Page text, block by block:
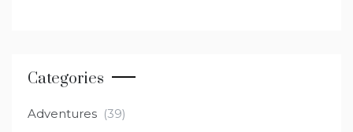
Categories
Adventures (39)